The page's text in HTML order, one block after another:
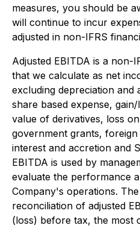
measures, you should be
will continue to incur
adjusted in non-IFRS
Adjusted EBITDA is a non-
that we calculate as net
excluding depreciation and
share based expense,
value of derivatives, loss
government grants,
interest and accretion and
EBITDA is used by
evaluate the performance
Company's operations.
reconciliation of adjusted
(loss) before tax, the most